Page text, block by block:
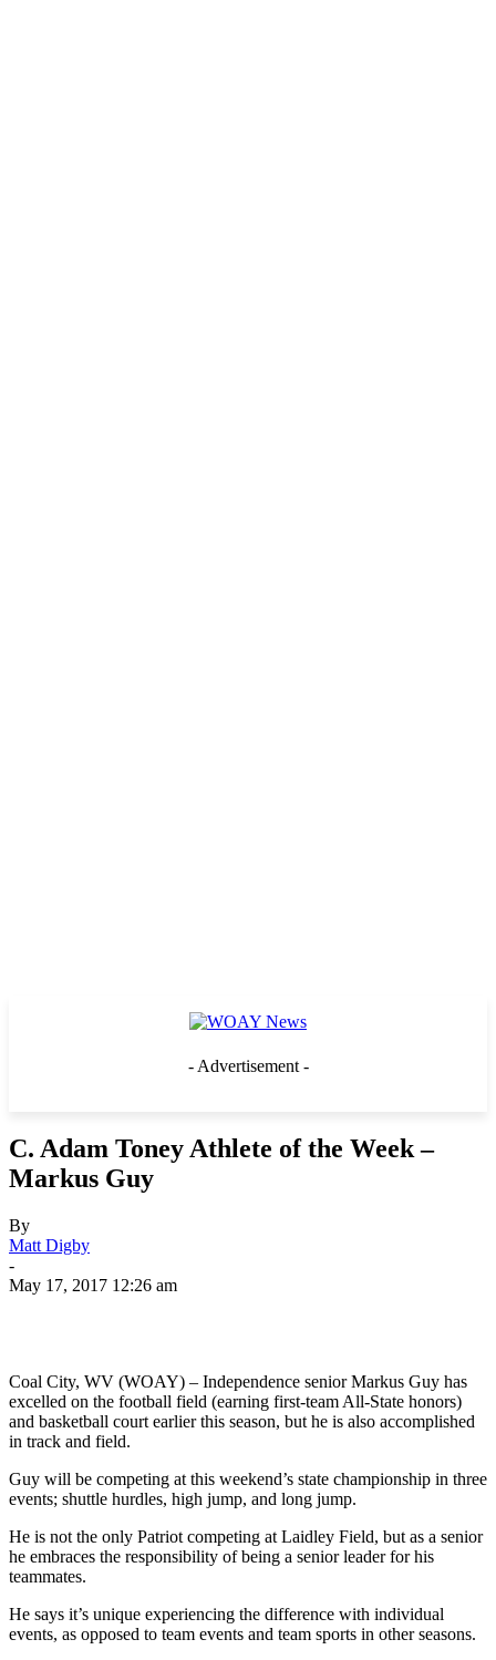
- Advertisement -
C. Adam Toney Athlete of the Week –
Markus Guy
By
Matt Digby
-
May 17, 2017 12:26 am
Coal City, WV (WOAY) – Independence senior Markus Guy has
excelled on the football field (earning first-team All-State honors)
and basketball court earlier this season, but he is also accomplished
in track and field.
Guy will be competing at this weekend’s state championship in three
events; shuttle hurdles, high jump, and long jump.
He is not the only Patriot competing at Laidley Field, but as a senior
he embraces the responsibility of being a senior leader for his
teammates.
He says it’s unique experiencing the difference with individual
events, as opposed to team events and team sports in other seasons.